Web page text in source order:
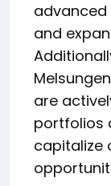
and
are
portfolios
capitalize